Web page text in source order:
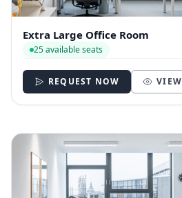
Extra Large Office Room
25 available seats
REQUEST NOW VIEW